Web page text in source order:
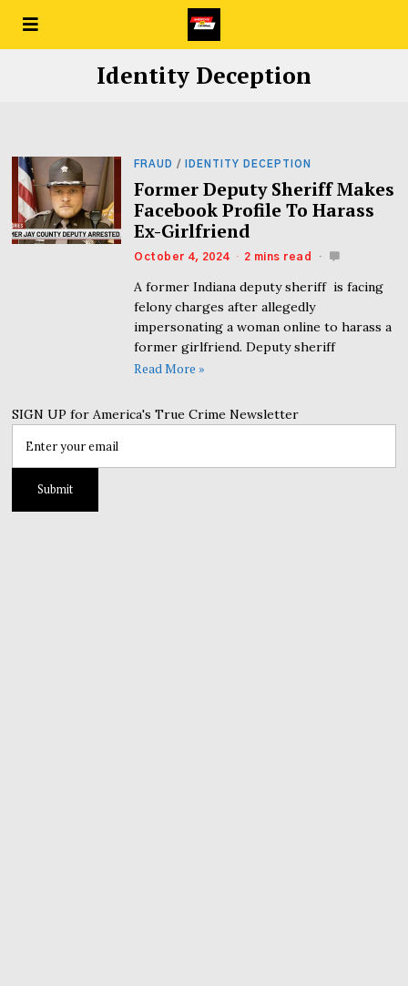
Identity Deception
FRAUD / IDENTITY DECEPTION
Former Deputy Sheriff Makes
Facebook Profile To Harass
Ex-Girlfriend
October 4, 2024 2 mins read
A former Indiana deputy sheriff is facing
felony charges after allegedly
impersonating a woman online to harass a
former girlfriend. Deputy sheriff
Read More »
SIGN UP for America's True Crime Newsletter